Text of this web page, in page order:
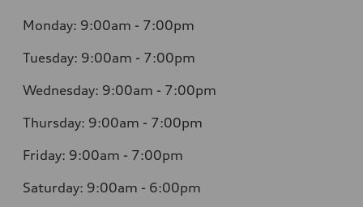
Monday: 9:00am - 7:00pm
Tuesday: 9:00am - 7:00pm
Wednesday: 9:00am - 7:00pm
Thursday: 9:00am - 7:00pm
Friday: 9:00am - 7:00pm
Saturday: 9:00am - 6:00pm